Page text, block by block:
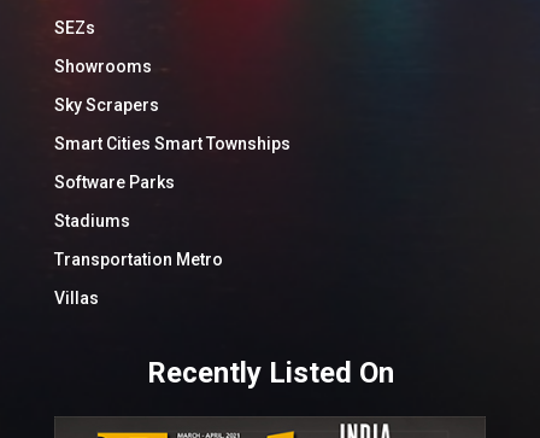
SEZs
Showrooms
Sky Scrapers
Smart Cities Smart Townships
Software Parks
Stadiums
Transportation Metro
Villas
Recently Listed On